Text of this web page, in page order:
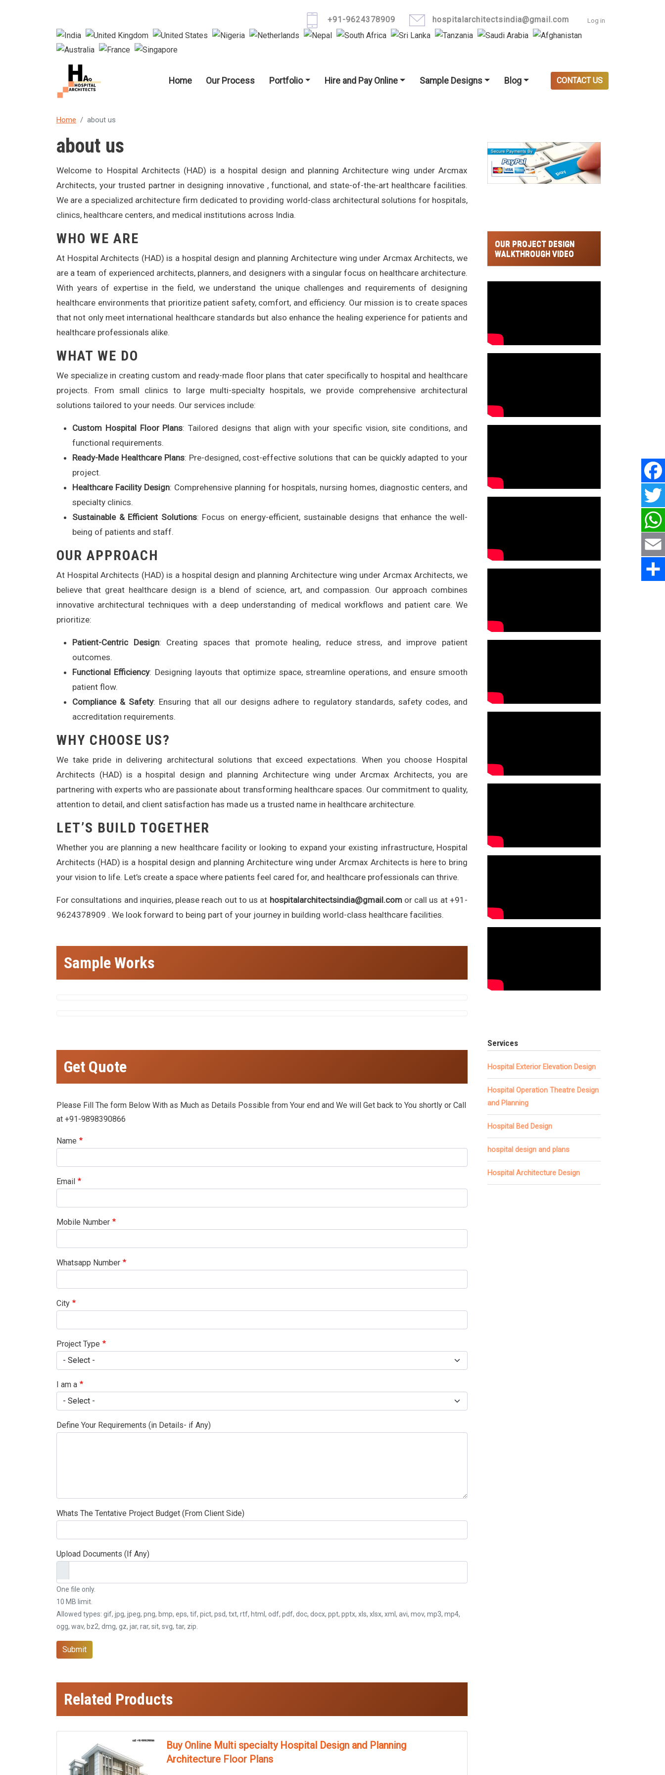
User
Log in
+91-9624378909 hospitalarchitectsindia@gmail.com
Main navigation
Home Our Process Portfolio Hire and Pay Online Sample Designs Blog CONTACT US
Home about us
about us
Welcome to Hospital Architects (HAD) is a hospital design and planning Architecture wing under Arcmax
Architects, your trusted partner in designing innovative , functional, and state-of-the-art healthcare facilities.
We are a specialized architecture firm dedicated to providing world-class architectural solutions for hospitals,
clinics, healthcare centers, and medical institutions across India.
WHO WE ARE
At Hospital Architects (HAD) is a hospital design and planning Architecture wing under Arcmax Architects, we
are a team of experienced architects, planners, and designers with a singular focus on healthcare architecture.
With years of expertise in the field, we understand the unique challenges and requirements of designing
healthcare environments that prioritize patient safety, comfort, and efficiency. Our mission is to create spaces
that not only meet international healthcare standards but also enhance the healing experience for patients and
healthcare professionals alike.
WHAT WE DO
We specialize in creating custom and ready-made floor plans that cater specifically to hospital and healthcare
projects. From small clinics to large multi-specialty hospitals, we provide comprehensive architectural
solutions tailored to your needs. Our services include:
Custom Hospital Floor Plans: Tailored designs that align with your specific vision, site conditions, and
functional requirements.
Ready-Made Healthcare Plans: Pre-designed, cost-effective solutions that can be quickly adapted to your
project.
Healthcare Facility Design: Comprehensive planning for hospitals, nursing homes, diagnostic centers, and
specialty clinics.
Sustainable & Efficient Solutions: Focus on energy-efficient, sustainable designs that enhance the well-
being of patients and staff.
OUR APPROACH
At Hospital Architects (HAD) is a hospital design and planning Architecture wing under Arcmax Architects, we
believe that great healthcare design is a blend of science, art, and compassion. Our approach combines
innovative architectural techniques with a deep understanding of medical workflows and patient care. We
prioritize:
Patient-Centric Design: Creating spaces that promote healing, reduce stress, and improve patient
outcomes.
Functional Efficiency: Designing layouts that optimize space, streamline operations, and ensure smooth
patient flow.
Compliance & Safety: Ensuring that all our designs adhere to regulatory standards, safety codes, and
accreditation requirements.
WHY CHOOSE US?
We take pride in delivering architectural solutions that exceed expectations. When you choose Hospital
Architects (HAD) is a hospital design and planning Architecture wing under Arcmax Architects, you are
partnering with experts who are passionate about transforming healthcare spaces. Our commitment to quality,
attention to detail, and client satisfaction has made us a trusted name in healthcare architecture.
LET’S BUILD TOGETHER
Whether you are planning a new healthcare facility or looking to expand your existing infrastructure, Hospital
Architects (HAD) is a hospital design and planning Architecture wing under Arcmax Architects is here to bring
your vision to life. Let’s create a space where patients feel cared for, and healthcare professionals can thrive.
For consultations and inquiries, please reach out to us at hospitalarchitectsindia@gmail.comor call us at +91-
9624378909 . We look forward to being part of your journey in building world-class healthcare facilities.
Sample Works
Get Quote
Please Fill The form Below With as Much as Details Possible from Your end and We will Get back to You shortly or Call
at +91-9898390866
Name
Email
Mobile Number
Whatsapp Number
City
Project Type
I am a
Define Your Requirements (in Details- if Any)
Whats The Tentative Project Budget (From Client Side)
Upload Documents (If Any)
One file only.
10 MB limit.
Allowed types: gif, jpg, jpeg, png, bmp, eps, tif, pict, psd, txt, rtf, html, odf, pdf, doc, docx, ppt, pptx, xls, xlsx, xml, avi, mov, mp3, mp4,
ogg, wav, bz2, dmg, gz, jar, rar, sit, svg, tar, zip.
Submit
Related Products
Buy Online Multi specialty Hospital Design and Planning
Architecture Floor Plans
OUR PROJECT DESIGN
WALKTHROUGH VIDEO
Services
Hospital Exterior Elevation Design
Hospital Operation Theatre Design
and Planning
Hospital Bed Design
hospital design and plans
Hospital Architecture Design